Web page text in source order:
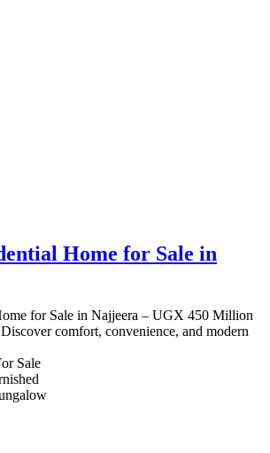
Home for Sale in
for Sale in Najjeera – UGX 450 Million
comfort, convenience, and modern
Sale